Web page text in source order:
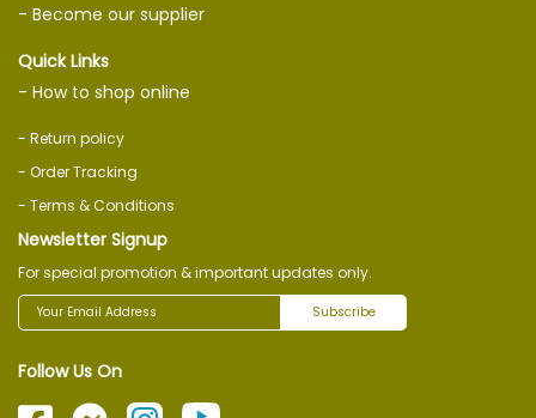
- Become our supplier
Quick Links
- How to shop online
- Return policy
- Order Tracking
- Terms & Conditions
Newsletter Signup
For special promotion & important updates only.
Subscribe
Follow Us On